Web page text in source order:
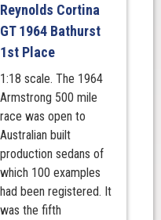
Reynolds Cortina
GT 1964 Bathurst
1st Place
1:18 scale. The 1964
Armstrong 500 mile
race was open to
Australian built
production sedans of
which 100 examples
had been registered. It
was the fifth